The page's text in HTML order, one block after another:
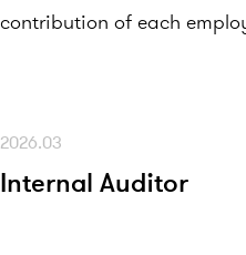
contribution of each
2026.03
Internal Auditor